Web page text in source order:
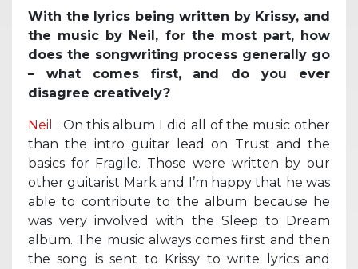
With the lyrics being written by Krissy, and
the music by Neil, for the most part, how
does the songwriting process generally go
– what comes first, and do you ever
disagree creatively?
Neil
: On this album I did all of the music other
than the intro guitar lead on Trust and the
basics for Fragile. Those were written by our
other guitarist Mark and I’m happy that he was
able to contribute to the album because he
was very involved with the Sleep to Dream
album. The music always comes first and then
the song is sent to Krissy to write lyrics and